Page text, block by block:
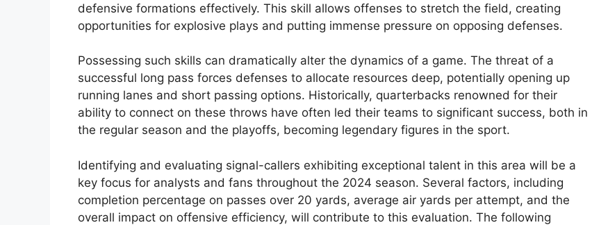
defensive formations effectively. This skill allows offenses to stretch the field, creating
opportunities for explosive plays and putting immense pressure on opposing defenses.
Possessing such skills can dramatically alter the dynamics of a game. The threat of a
successful long pass forces defenses to allocate resources deep, potentially opening up
running lanes and short passing options. Historically, quarterbacks renowned for their
ability to connect on these throws have often led their teams to significant success, both in
the regular season and the playoffs, becoming legendary figures in the sport.
Identifying and evaluating signal-callers exhibiting exceptional talent in this area will be a
key focus for analysts and fans throughout the 2024 season. Several factors, including
completion percentage on passes over 20 yards, average air yards per attempt, and the
overall impact on offensive efficiency, will contribute to this evaluation. The following